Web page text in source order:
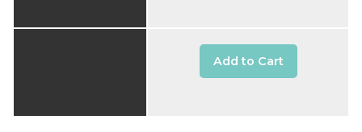
Add to Cart